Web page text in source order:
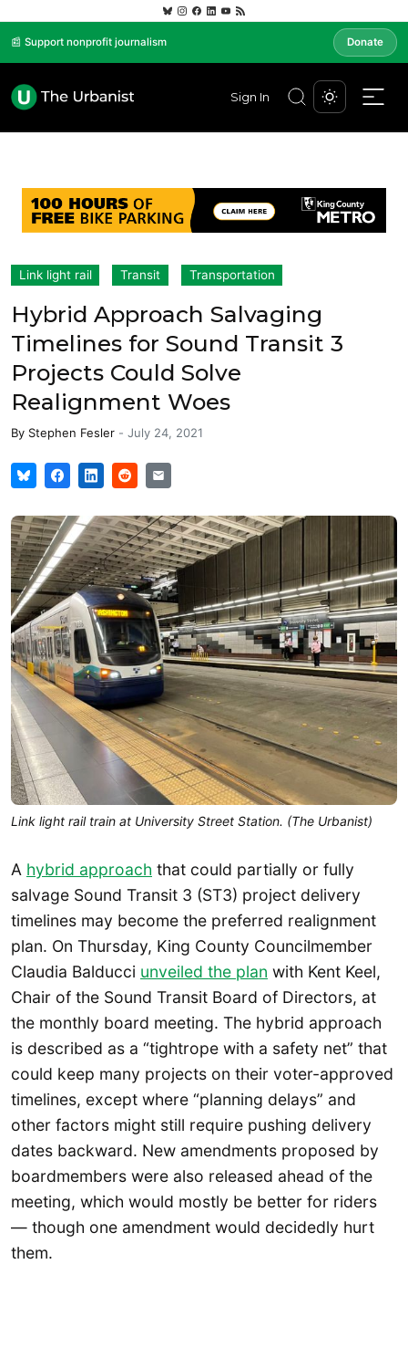
📰 Support nonprofit journalism Donate
Sign In
Link light rail Transit Transportation
Hybrid Approach Salvaging
Timelines for Sound Transit 3
Projects Could Solve
Realignment Woes
By Stephen Fesler - July 24, 2021
Link light rail train at University Street Station. (The Urbanist)
A hybrid approach that could partially or fully
salvage Sound Transit 3 (ST3) project delivery
timelines may become the preferred realignment
plan. On Thursday, King County Councilmember
Claudia Balducci unveiled the plan with Kent Keel,
Chair of the Sound Transit Board of Directors, at
the monthly board meeting. The hybrid approach
is described as a “tightrope with a safety net” that
could keep many projects on their voter-approved
timelines, except where “planning delays” and
other factors might still require pushing delivery
dates backward. New amendments proposed by
boardmembers were also released ahead of the
meeting, which would mostly be better for riders
— though one amendment would decidedly hurt
them.